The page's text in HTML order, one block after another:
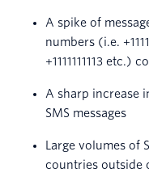
A spike of
numbers (i.e.
+1111111113 etc.)
A sharp increase
SMS messages
Large volumes of
countries outside